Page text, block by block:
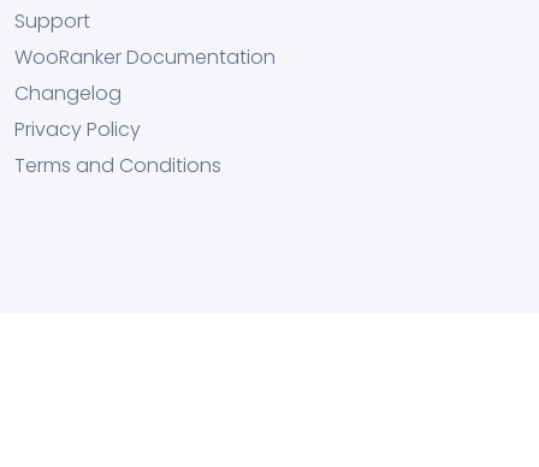
Support
WooRanker Documentation
Changelog
Privacy Policy
Terms and Conditions